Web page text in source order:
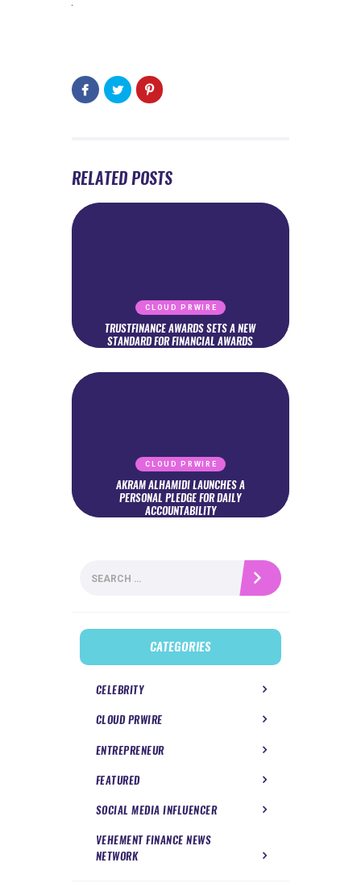
RELATED POSTS
CLOUD PRWIRE
TRUSTFINANCE AWARDS SETS A NEW
STANDARD FOR FINANCIAL AWARDS
CLOUD PRWIRE
AKRAM ALHAMIDI LAUNCHES A
PERSONAL PLEDGE FOR DAILY
ACCOUNTABILITY
for:
CATEGORIES
CELEBRITY
CLOUD PRWIRE
ENTREPRENEUR
FEATURED
SOCIAL MEDIA INFLUENCER
VEHEMENT FINANCE NEWS
NETWORK